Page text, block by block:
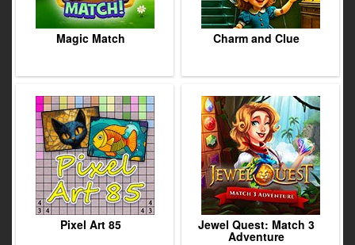
Magic Match Charm and Clue
Pixel Art 85 Jewel Quest: Match 3
Adventure